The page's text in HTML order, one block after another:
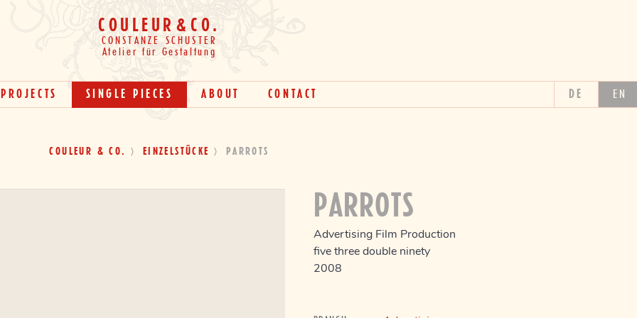
COULEUR & CO.
CONSTANZE SCHUSTER
Atelier für Gestaltung
PROJECTS SINGLE PIECES ABOUT CONTACT DE EN
COULEUR & CO. EINZELSTÜCKE PARROTS
PARROTS
Advertising Film Production
five three double ninety
2008